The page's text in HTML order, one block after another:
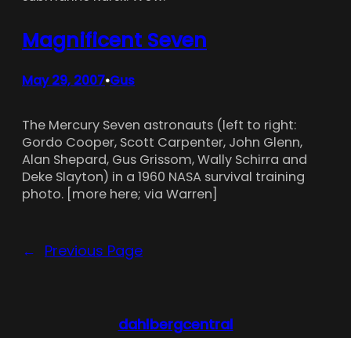
Magnificent Seven
May 29, 2007•Gus
The Mercury Seven astronauts (left to right:
Gordo Cooper, Scott Carpenter, John Glenn,
Alan Shepard, Gus Grissom, Wally Schirra and
Deke Slayton) in a 1960 NASA survival training
photo. [more here; via Warren]
← Previous Page
dahlbergcentral